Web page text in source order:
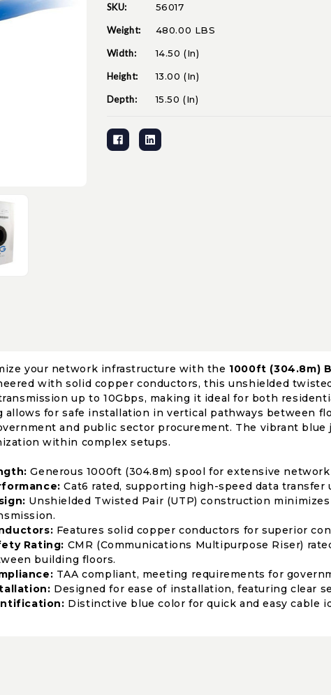
Current
Stock:
SKU: 56017
Weight: 480.00 LBS
Width: 14.50 (in)
Height: 13.00 (in)
Depth: 15.50 (in)
your network infrastructure with the 1000ft (304.8m)
with solid copper conductors, this unshielded
up to 10Gbps, making it ideal for both
allows for safe installation in vertical pathways between
and public sector procurement. The vibrant
within complex setups.
Generous 1000ft (304.8m) spool for extensive
Cat6 rated, supporting high-speed data transfer
Unshielded Twisted Pair (UTP) construction
Features solid copper conductors for superior
Rating: CMR (Communications Multipurpose Riser)
building floors.
TAA compliant, meeting requirements for
Designed for ease of installation, featuring clear
Distinctive blue color for quick and easy cable